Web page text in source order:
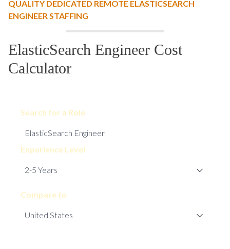
QUALITY DEDICATED REMOTE ELASTICSEARCH
ENGINEER STAFFING
ElasticSearch Engineer Cost
Calculator
Search for a Role
Experience Level
Compare to